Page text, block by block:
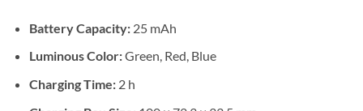
Battery Capacity:25 mAh
Luminous Color:Green, Red, Blue
Charging Time:2 h